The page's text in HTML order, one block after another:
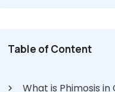
Table of Content
What is Phimosis in